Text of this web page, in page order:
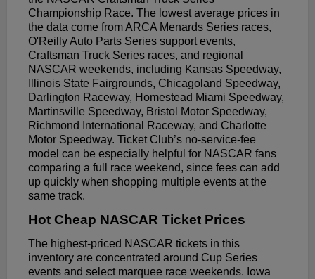
Championship Race. The lowest average prices in
the data come from ARCA Menards Series races,
O'Reilly Auto Parts Series support events,
Craftsman Truck Series races, and regional
NASCAR weekends, including Kansas Speedway,
Illinois State Fairgrounds, Chicagoland Speedway,
Darlington Raceway, Homestead Miami Speedway,
Martinsville Speedway, Bristol Motor Speedway,
Richmond International Raceway, and Charlotte
Motor Speedway. Ticket Club’s no-service-fee
model can be especially helpful for NASCAR fans
comparing a full race weekend, since fees can add
up quickly when shopping multiple events at the
same track.
Hot Cheap NASCAR Ticket Prices
The highest-priced NASCAR tickets in this
inventory are concentrated around Cup Series
events and select marquee race weekends. Iowa